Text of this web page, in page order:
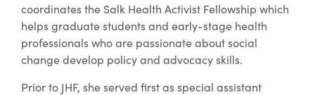
coordinates the Salk Health Activist Fellowship which
helps graduate students and early-stage health
professionals who are passionate about social
change develop policy and advocacy skills.
Prior to JHF, she served first as special assistant